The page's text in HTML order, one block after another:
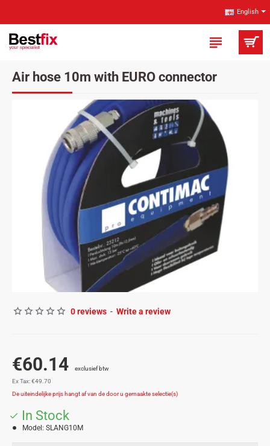
English
Air hose 10m with EURO connector
0 reviews - Write a review
€60.14
Ex Tax: €49.70
In Stock
Model: SLANG10M